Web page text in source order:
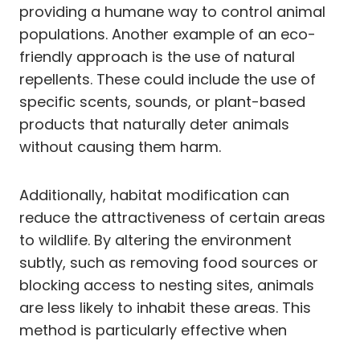
providing a humane way to control animal
populations. Another example of an eco-
friendly approach is the use of natural
repellents. These could include the use of
specific scents, sounds, or plant-based
products that naturally deter animals
without causing them harm.
Additionally, habitat modification can
reduce the attractiveness of certain areas
to wildlife. By altering the environment
subtly, such as removing food sources or
blocking access to nesting sites, animals
are less likely to inhabit these areas. This
method is particularly effective when